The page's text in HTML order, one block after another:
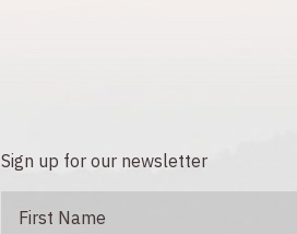
Sign up for our newsletter